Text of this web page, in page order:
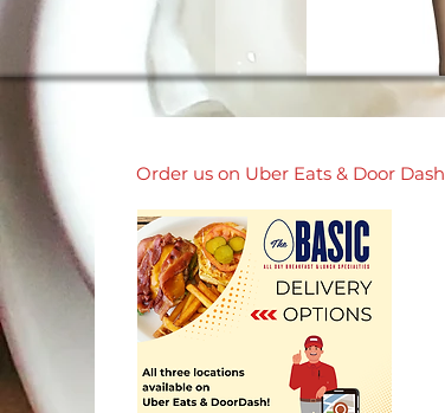
Order us on Uber Eats & Door Dash